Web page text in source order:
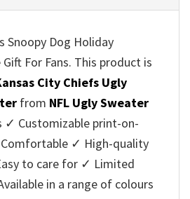
Snoopy Dog Holiday
For Fans. This product is
City Chiefs Ugly
from NFL Ugly Sweater
✓ Customizable print-on-
✓ High-quality
to care for ✓ Limited
in a range of colours